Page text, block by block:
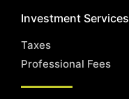
Investment Services
Taxes
Professional Fees